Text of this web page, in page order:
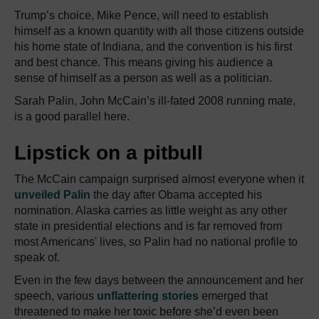
Trump’s choice, Mike Pence, will need to establish
himself as a known quantity with all those citizens outside
his home state of Indiana, and the convention is his first
and best chance. This means giving his audience a
sense of himself as a person as well as a politician.
Sarah Palin, John McCain’s ill-fated 2008 running mate,
is a good parallel here.
Lipstick on a pitbull
The McCain campaign surprised almost everyone when it
unveiled Palin the day after Obama accepted his
nomination. Alaska carries as little weight as any other
state in presidential elections and is far removed from
most Americans' lives, so Palin had no national profile to
speak of.
Even in the few days between the announcement and her
speech, various unflattering stories emerged that
threatened to make her toxic before she’d even been